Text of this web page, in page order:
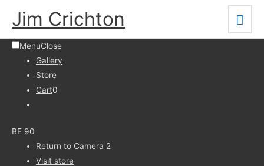
Jim Crichton
MenuClose
Gallery
Store
Cart0
BE 90
Return to Camera 2
Visit store